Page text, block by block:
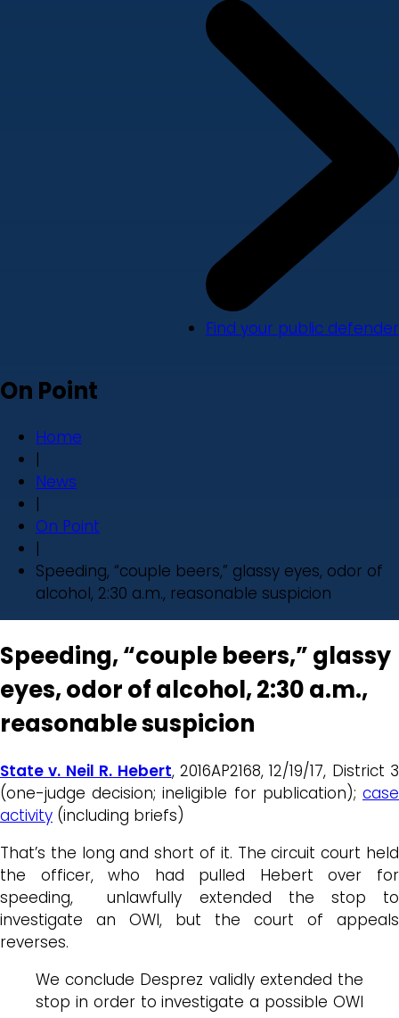
Find your public defender
On Point
Home
|
News
|
On Point
|
Speeding, “couple beers,” glassy eyes, odor of
alcohol, 2:30 a.m., reasonable suspicion
Speeding, “couple beers,” glassy
eyes, odor of alcohol, 2:30 a.m.,
reasonable suspicion
State v. Neil R. Hebert, 2016AP2168, 12/19/17, District 3
(one-judge decision; ineligible for publication); case
activity (including briefs)
That’s the long and short of it. The circuit court held
the officer, who had pulled Hebert over for
speeding, unlawfully extended the stop to
investigate an OWI, but the court of appeals
reverses.
We conclude Desprez validly extended the
stop in order to investigate a possible OWI